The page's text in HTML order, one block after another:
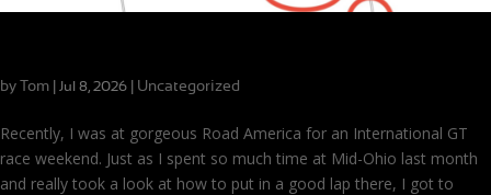
by Tom Jul 8, 2026 Uncategorized
Recently, I was at gorgeous Road America for an International GT
race weekend. Just as I spent so much time at Mid-Ohio last month
and really took a look at how to put in a good lap there, I got to